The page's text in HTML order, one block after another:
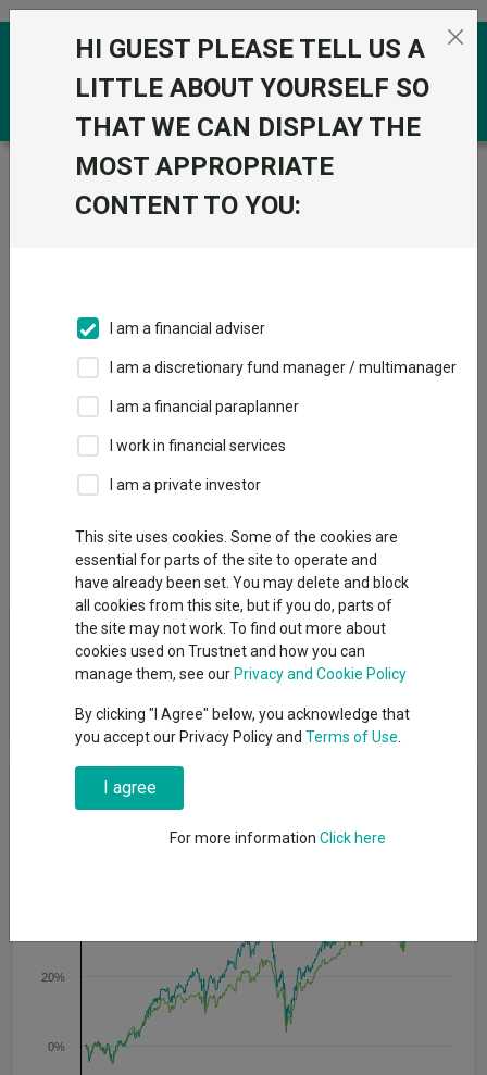
Skip to the content
Trustnet / Funds /
T. Rowe Price Global Growth Equity
Equity Q GBP
IA Global
Fund Objective
To increase the value of its shares, over the long term, through
growth in the value of its investments.
Cumulative Performance
0%
20%
HI GUEST PLEASE TELL US A
LITTLE ABOUT YOURSELF SO
THAT WE CAN DISPLAY THE
MOST APPROPRIATE
CONTENT TO YOU:
I am a financial adviser
I am a discretionary fund manager / multimanager
I am a financial paraplanner
I work in financial services
I am a private investor
This site uses cookies. Some of the cookies are
essential for parts of the site to operate and
have already been set. You may delete and block
all cookies from this site, but if you do, parts of
the site may not work. To find out more about
cookies used on Trustnet and how you can
manage them, see our Privacy and Cookie Policy
By clicking "I Agree" below, you acknowledge that
you accept our Privacy Policy and Terms of Use
I agree
For more information Click here